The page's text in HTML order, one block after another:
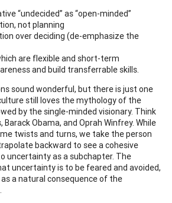
“undecided” as “open-minded”
not planning
over deciding (de-emphasize the
are flexible and short-term
and build transferrable skills.
sound wonderful, but there is just one
still loves the mythology of the
by the single-minded visionary. Think
Barack Obama, and Oprah Winfrey. While
twists and turns, we take the person
backward to see a cohesive
uncertainty as a subchapter. The
uncertainty is to be feared and avoided,
a natural consequence of the